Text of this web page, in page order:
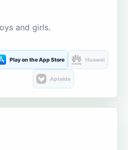
and girls.
Play on the App Store Huawei
Aptoide